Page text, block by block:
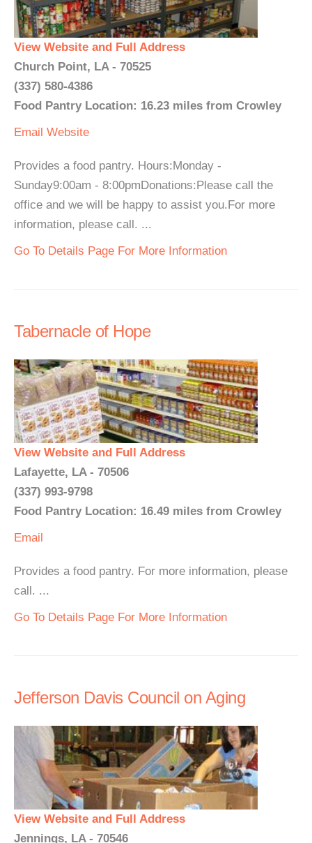
View Website and Full Address
Church Point, LA - 70525
(337) 580-4386
Food Pantry Location: 16.23 miles from Crowley
Email Website
Provides a food pantry. Hours:Monday -
Sunday9:00am - 8:00pmDonations:Please call the
office and we will be happy to assist you.For more
information, please call. ...
Go To Details Page For More Information
Tabernacle of Hope
View Website and Full Address
Lafayette, LA - 70506
(337) 993-9798
Food Pantry Location: 16.49 miles from Crowley
Email
Provides a food pantry. For more information, please
call. ...
Go To Details Page For More Information
Jefferson Davis Council on Aging
View Website and Full Address
Jennings, LA - 70546